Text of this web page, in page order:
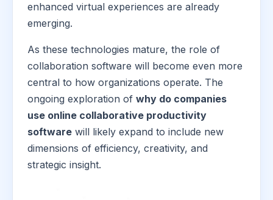
enhanced virtual experiences are already
emerging.
As these technologies mature, the role of
collaboration software will become even more
central to how organizations operate. The
ongoing exploration of why do companies
use online collaborative productivity
software will likely expand to include new
dimensions of efficiency, creativity, and
strategic insight.